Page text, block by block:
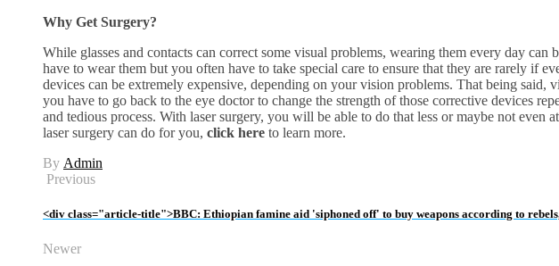
Why Get Surgery?
While glasses and contacts can correct some visual problems, wearing them every day
have to wear them but you often have to take special care to ensure that they are rarely if
devices can be extremely expensive, depending on your vision problems. That being said,
you have to go back to the eye doctor to change the strength of those corrective devices
and tedious process. With laser surgery, you will be able to do that less or maybe not even
laser surgery can do for you, click here to learn more.
By Admin
Previous
<div class="article-title">BBC: Ethiopian famine aid 'siphoned off' to buy weapons according to
Newer